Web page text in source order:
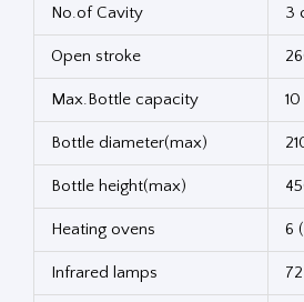
No.of Cavity 3
Open stroke
Max.Bottle capacity
Bottle diameter(max)
Bottle height(max)
Heating ovens 6
Infrared lamps